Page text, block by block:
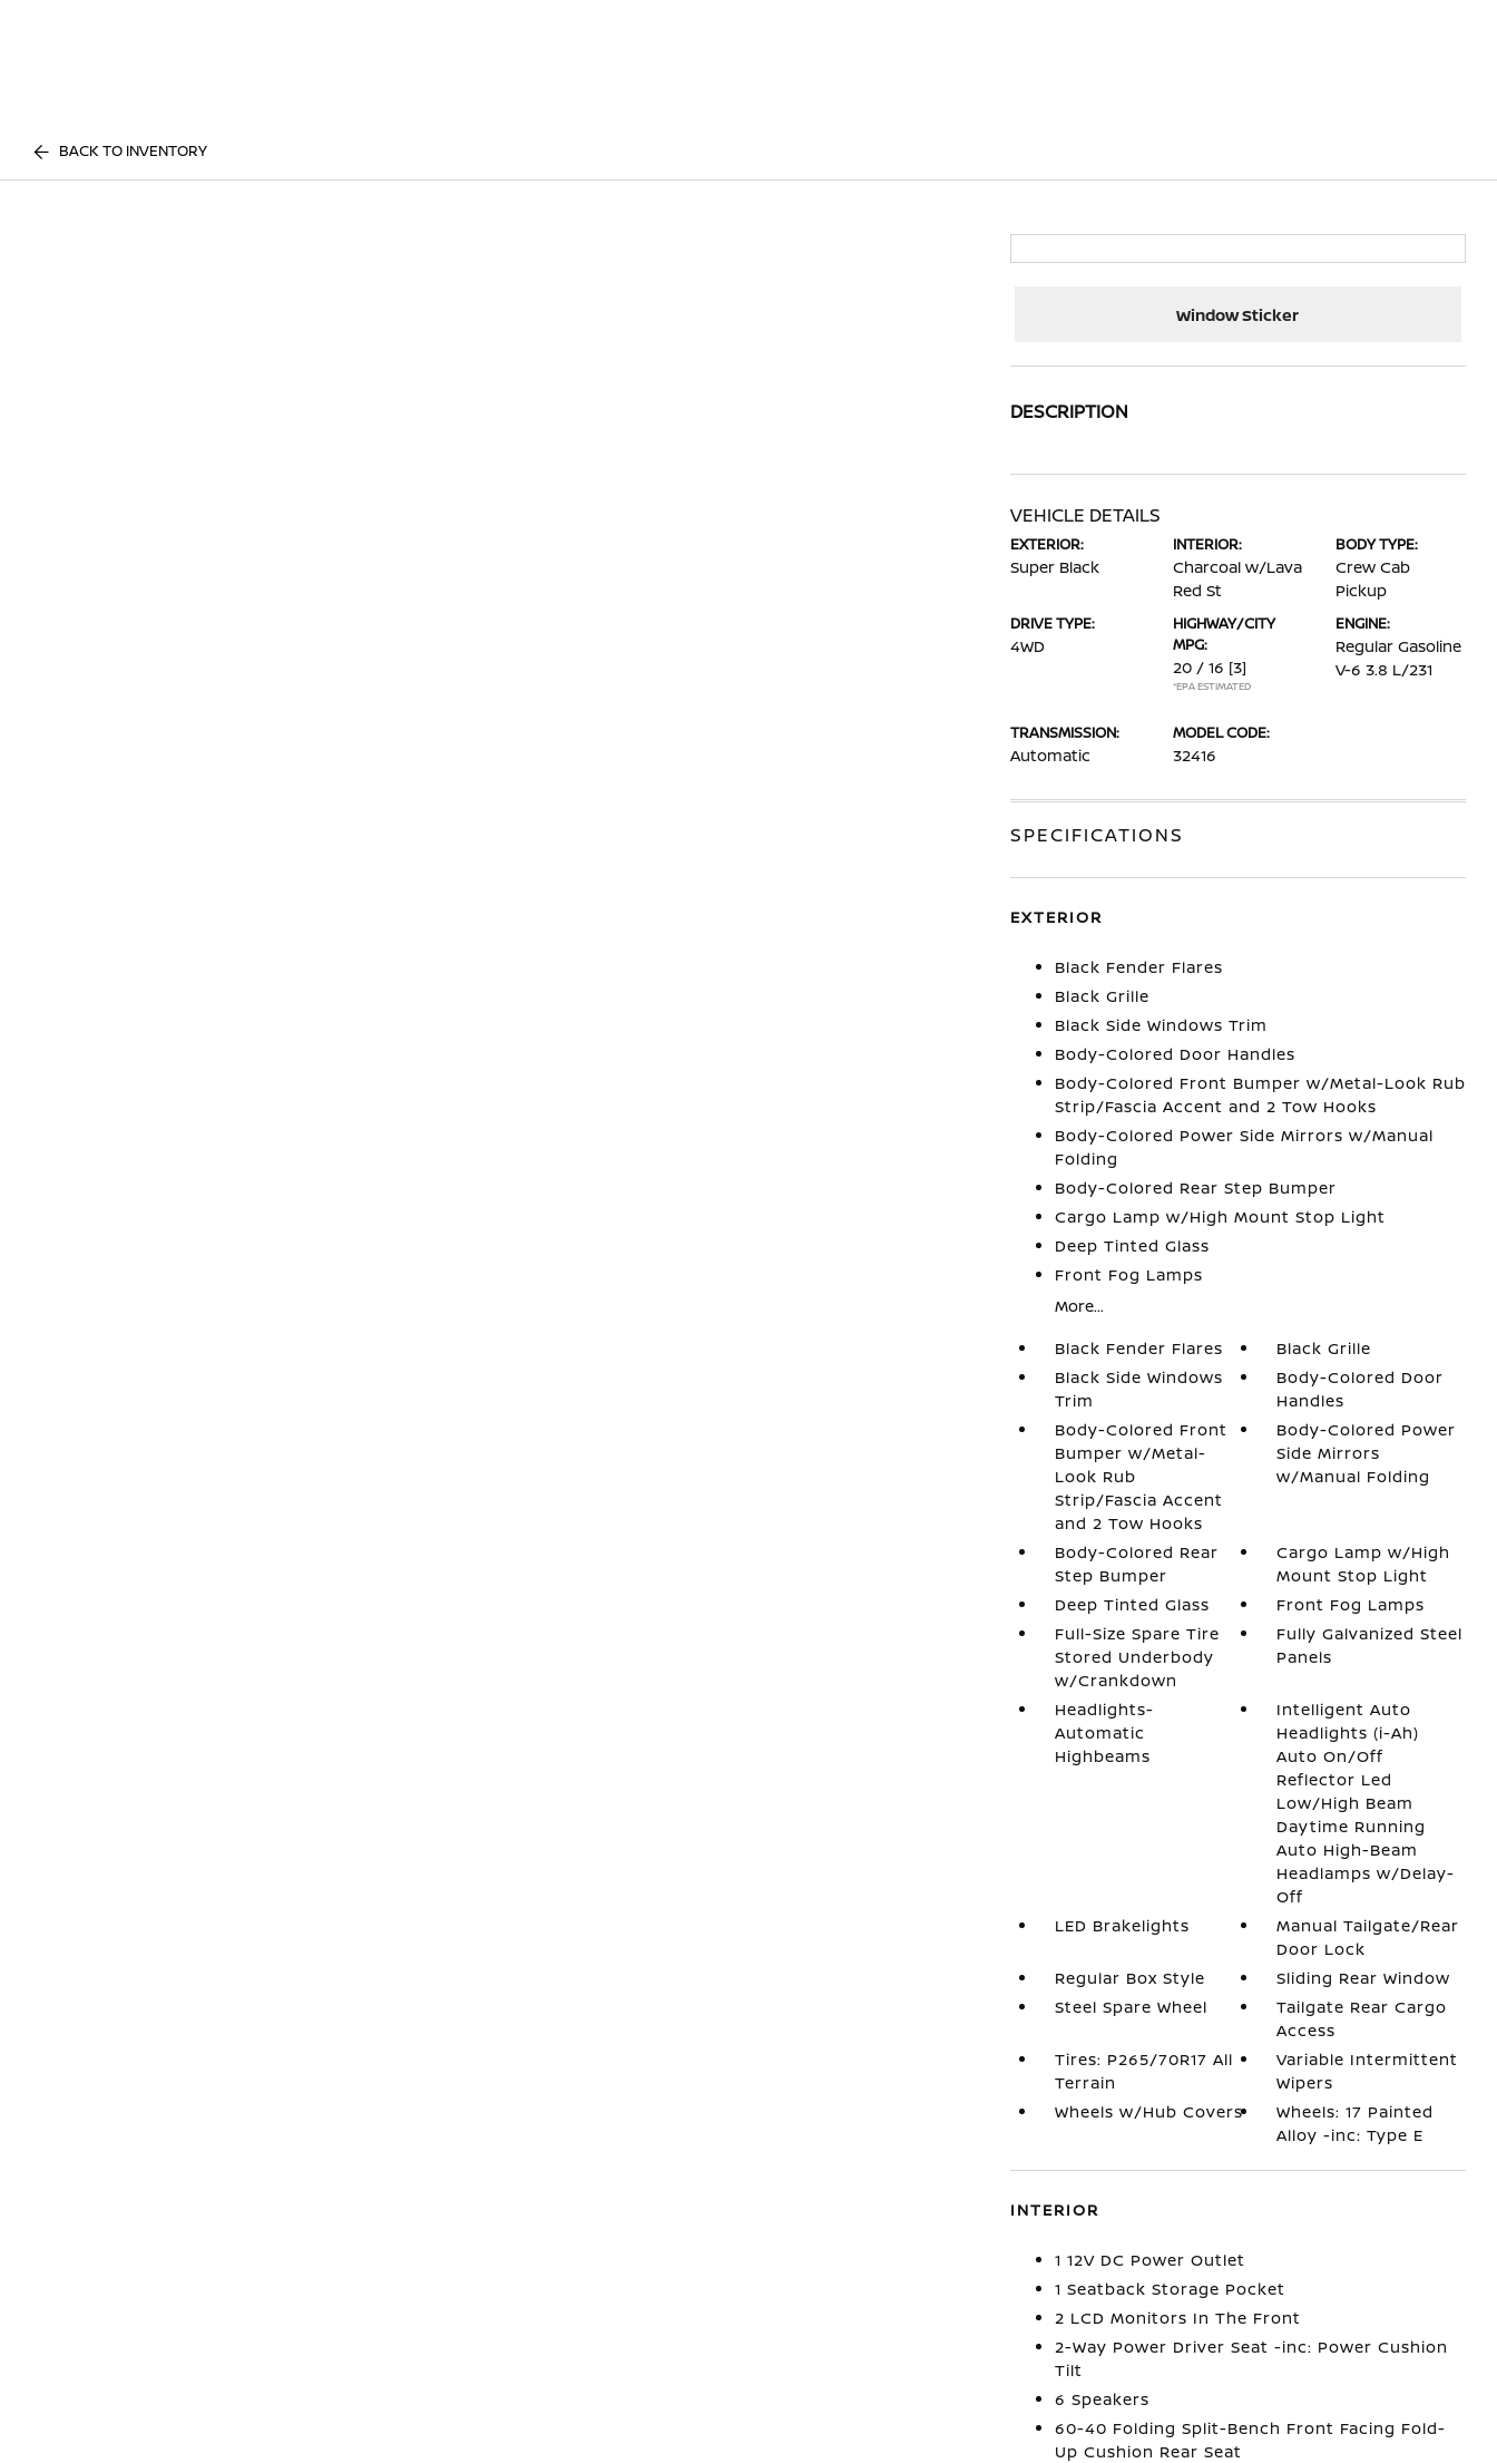
BACK TO INVENTORY
Window Sticker
DESCRIPTION
VEHICLE DETAILS
EXTERIOR:
Super Black
INTERIOR:
Charcoal w/Lava
Red St
BODY TYPE:
Crew Cab
Pickup
DRIVE TYPE:
4WD
HIGHWAY/CITY
MPG:
20 / 16 [3]
*EPA ESTIMATED
ENGINE:
Regular Gasoline
V-6 3.8 L/231
TRANSMISSION:
Automatic
MODEL CODE:
32416
SPECIFICATIONS
EXTERIOR
Black Fender Flares
Black Grille
Black Side Windows Trim
Body-Colored Door Handles
Body-Colored Front Bumper w/Metal-Look Rub
Strip/Fascia Accent and 2 Tow Hooks
Body-Colored Power Side Mirrors w/Manual
Folding
Body-Colored Rear Step Bumper
Cargo Lamp w/High Mount Stop Light
Deep Tinted Glass
Front Fog Lamps
More...
Black Fender Flares
Black Grille
Black Side Windows
Trim
Body-Colored Door
Handles
Body-Colored Front
Bumper w/Metal-
Look Rub
Strip/Fascia Accent
and 2 Tow Hooks
Body-Colored Power
Side Mirrors
w/Manual Folding
Body-Colored Rear
Step Bumper
Cargo Lamp w/High
Mount Stop Light
Deep Tinted Glass
Front Fog Lamps
Full-Size Spare Tire
Stored Underbody
w/Crankdown
Fully Galvanized Steel
Panels
Headlights-
Automatic
Highbeams
Intelligent Auto
Headlights (i-Ah)
Auto On/Off
Reflector Led
Low/High Beam
Daytime Running
Auto High-Beam
Headlamps w/Delay-
Off
LED Brakelights
Manual Tailgate/Rear
Door Lock
Regular Box Style
Sliding Rear Window
Steel Spare Wheel
Tailgate Rear Cargo
Access
Tires: P265/70R17 All
Terrain
Variable Intermittent
Wipers
Wheels w/Hub Covers
Wheels: 17 Painted
Alloy -inc: Type E
INTERIOR
1 12V DC Power Outlet
1 Seatback Storage Pocket
2 LCD Monitors In The Front
2-Way Power Driver Seat -inc: Power Cushion
Tilt
6 Speakers
60-40 Folding Split-Bench Front Facing Fold-
Up Cushion Rear Seat